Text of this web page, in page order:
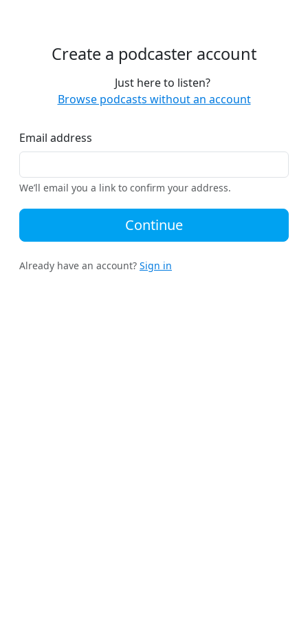
Create a podcaster account
Just here to listen?
Browse podcasts without an account
Email address
We’ll email you a link to confirm your address.
Continue
Already have an account? Sign in